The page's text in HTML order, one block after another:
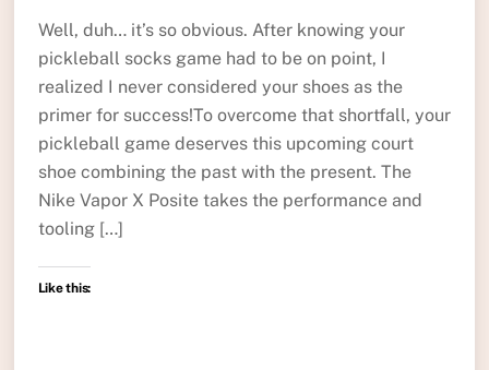
Well, duh… it’s so obvious. After knowing your
pickleball socks game had to be on point, I
realized I never considered your shoes as the
primer for success!To overcome that shortfall, your
pickleball game deserves this upcoming court
shoe combining the past with the present. The
Nike Vapor X Posite takes the performance and
tooling […]
Like this: